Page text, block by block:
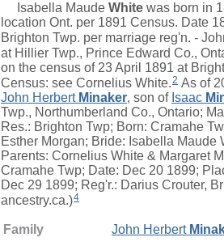
Isabella Maude White was born in
location Ont. per 1891 Census. Date
Brighton Twp. per marriage reg'n. -
at Hillier Twp., Prince Edward Co.,
on the census of 23 April 1891 at
Census: see Cornelius White.2 As of
John Herbert Minaker, son of Isaac
Twp., Northumberland Co., Ontario;
Res.: Brighton Twp; Born: Cramahe
Esther Morgan; Bride: Isabella Maude
Parents: Cornelius White & Margaret
Cramahe Twp; Date: Dec 20 1899;
Dec 29 1899; Reg'r.: Darius Crouter,
ancestry.ca.)4
Family John Herbert